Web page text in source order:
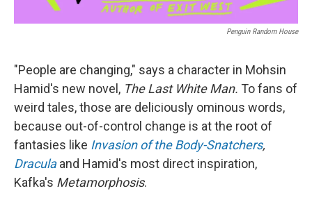
Penguin Random House
"People are changing," says a character in Mohsin
Hamid's new novel, The Last White Man. To fans of
weird tales, those are deliciously ominous words,
because out-of-control change is at the root of
fantasies like Invasion of the Body-Snatchers,
Draculaand Hamid's most direct inspiration,
Kafka's Metamorphosis.